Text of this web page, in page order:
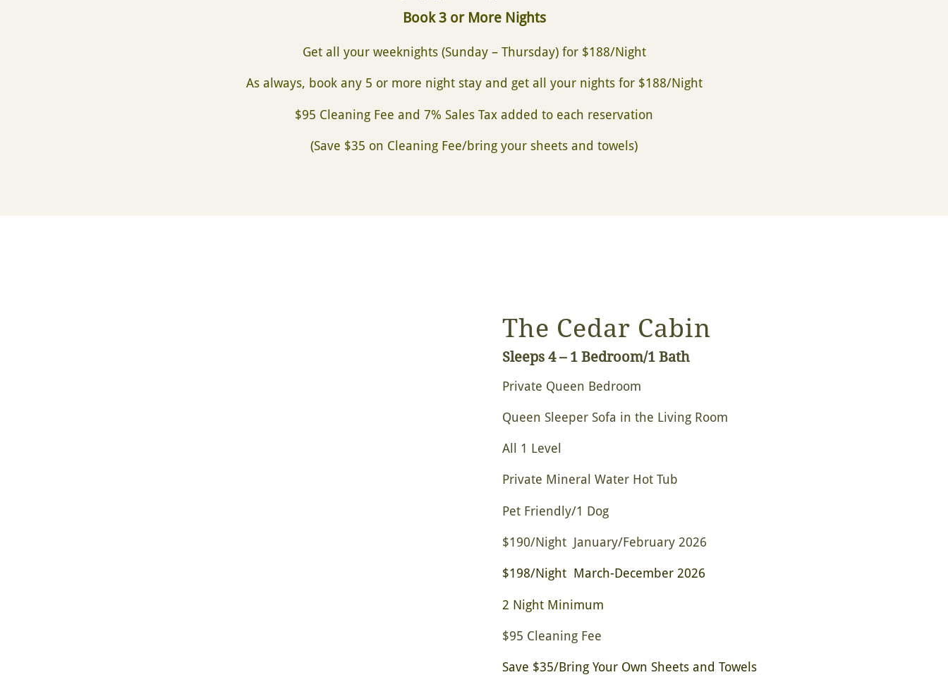
Book 3 or More Nights
Get all your weeknights (Sunday – Thursday) for $188/Night
As always, book any 5 or more night stay and get all your nights for $188/Night
$95 Cleaning Fee and 7% Sales Tax added to each reservation
(Save $35 on Cleaning Fee/bring your sheets and towels)
The Cedar Cabin
Sleeps 4 – 1 Bedroom/1 Bath
Private Queen Bedroom
Queen Sleeper Sofa in the Living Room
All 1 Level
Private Mineral Water Hot Tub
Pet Friendly/1 Dog
$190/Night January/February 2026
$198/Night March-December 2026
2 Night Minimum
$95 Cleaning Fee
Save $35/Bring Your Own Sheets and Towels